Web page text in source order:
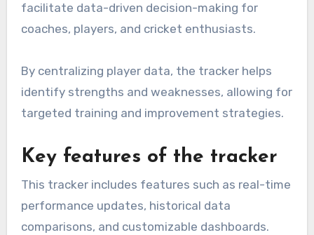
facilitate data-driven decision-making for
coaches, players, and cricket enthusiasts.
By centralizing player data, the tracker helps
identify strengths and weaknesses, allowing for
targeted training and improvement strategies.
Key features of the tracker
This tracker includes features such as real-time
performance updates, historical data
comparisons, and customizable dashboards.